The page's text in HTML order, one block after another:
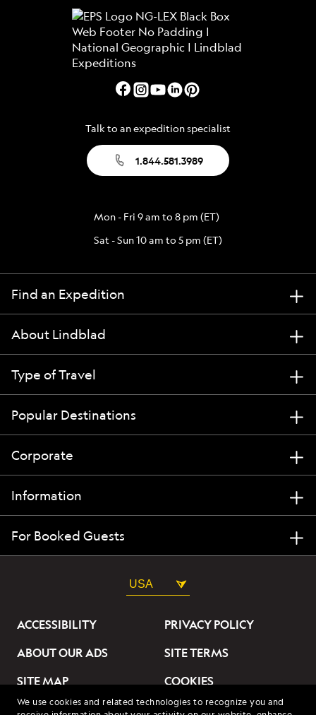
We use cookies and related technologies to recognize you and
Talk to an expedition specialist
1.844.581.3989
Mon - Fri 9 am to 8 pm (ET)
Sat - Sun 10 am to 5 pm (ET)
Find an Expedition
About Lindblad
Type of Travel
Popular Destinations
Corporate
Information
For Booked Guests
USA
ACCESSIBILITY
PRIVACY POLICY
ABOUT OUR ADS
SITE TERMS
SITE MAP
COOKIES
DO NOT SELL OR SHARE